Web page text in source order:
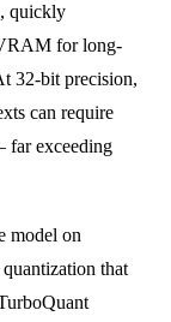
quickly
for long-
32-bit precision,
can require
far exceeding
model on
quantization that